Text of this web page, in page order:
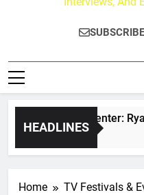
SUBSCRIBE
HEADLINES
at Paley Center: Ryan
Home
TV Festivals &